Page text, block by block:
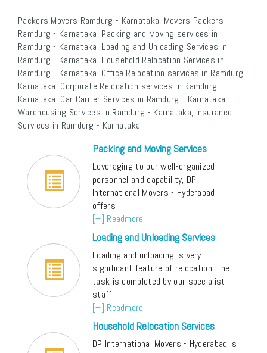
Packers Movers Ramdurg - Karnataka, Movers Packers
Ramdurg - Karnataka, Packing and Moving services in
Ramdurg - Karnataka, Loading and Unloading Services in
Ramdurg - Karnataka, Household Relocation Services in
Ramdurg - Karnataka, Office Relocation services in Ramdurg -
Karnataka, Corporate Relocation services in Ramdurg -
Karnataka, Car Carrier Services in Ramdurg - Karnataka,
Warehousing Services in Ramdurg - Karnataka, Insurance
Services in Ramdurg - Karnataka.
Packing and Moving Services
Leveraging to our well-organized
personnel and capability, DP
International Movers - Hyderabad
offers
[+] Readmore
Loading and Unloading Services
Loading and unloading is very
significant feature of relocation. The
task is completed by our specialist
staff
[+] Readmore
Household Relocation Services
DP International Movers - Hyderabad is